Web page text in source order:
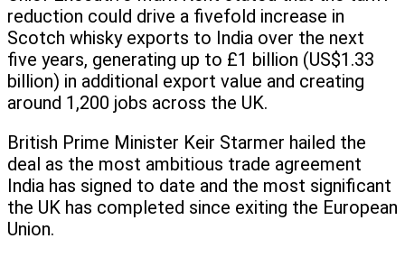
reduction could drive a fivefold increase in
Scotch whisky exports to India over the next
five years, generating up to £1 billion (US$1.33
billion) in additional export value and creating
around 1,200 jobs across the UK.
British Prime Minister Keir Starmer hailed the
deal as the most ambitious trade agreement
India has signed to date and the most significant
the UK has completed since exiting the European
Union.